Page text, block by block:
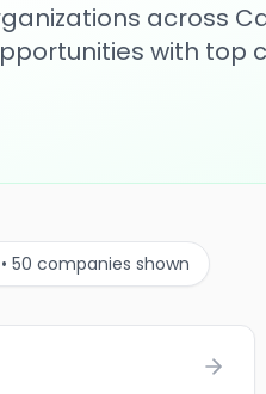
across
with top
50 companies shown